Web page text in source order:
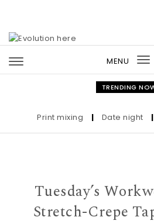
MENU
TRENDING
Print mixing | Date night |
Tuesday’s
Stretch-Crepe